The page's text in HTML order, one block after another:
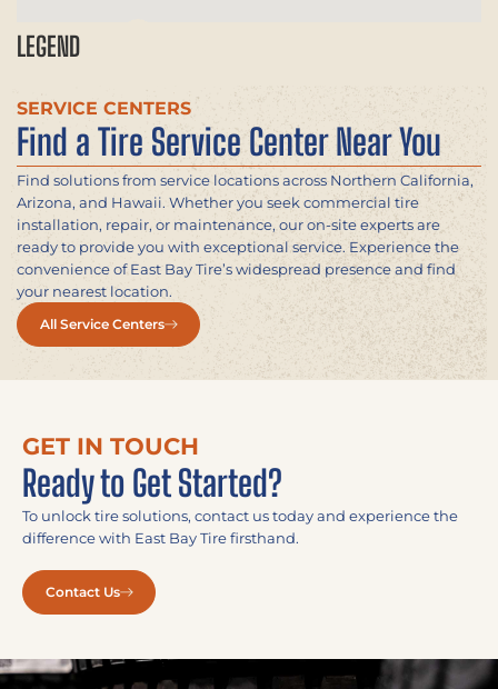
SERVICE CENTERS
Find a Tire Service Center Near You
Find solutions from service locations across Northern California,
Arizona, and Hawaii. Whether you seek commercial tire
installation, repair, or maintenance, our on-site experts are
ready to provide you with exceptional service. Experience the
convenience of East Bay Tire’s widespread presence and find
your nearest location.
All Service Centers
LEGEND
GET IN TOUCH
Ready to Get Started?
To unlock tire solutions, contact us today and experience the
difference with East Bay Tire firsthand.
Contact Us